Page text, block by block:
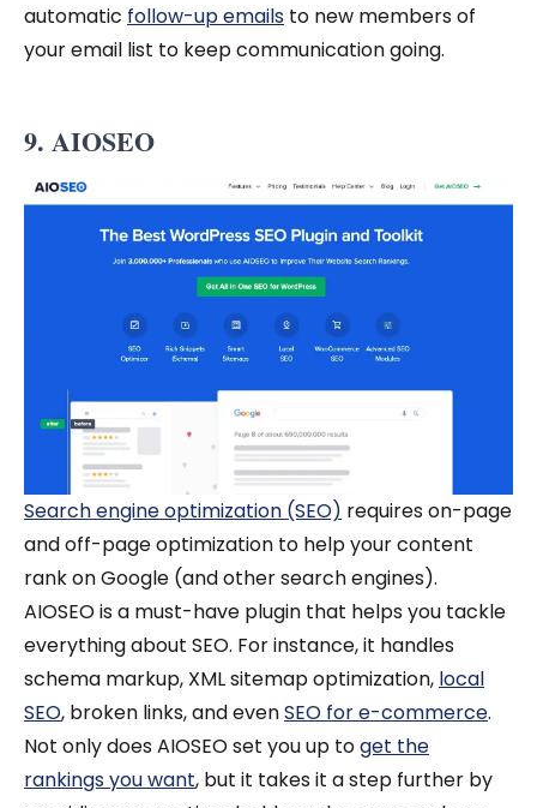
automatic follow-up emails to new members of
your email list to keep communication going.
9. AIOSEO
Search engine optimization (SEO) requires on-page
and off-page optimization to help your content
rank on Google (and other search engines).
AIOSEO is a must-have plugin that helps you tackle
everything about SEO. For instance, it handles
schema markup, XML sitemap optimization, local
SEO, broken links, and evenSEO for e-commerce.
Not only does AIOSEO set you up toget the
rankings you want, but it takes it a step further by